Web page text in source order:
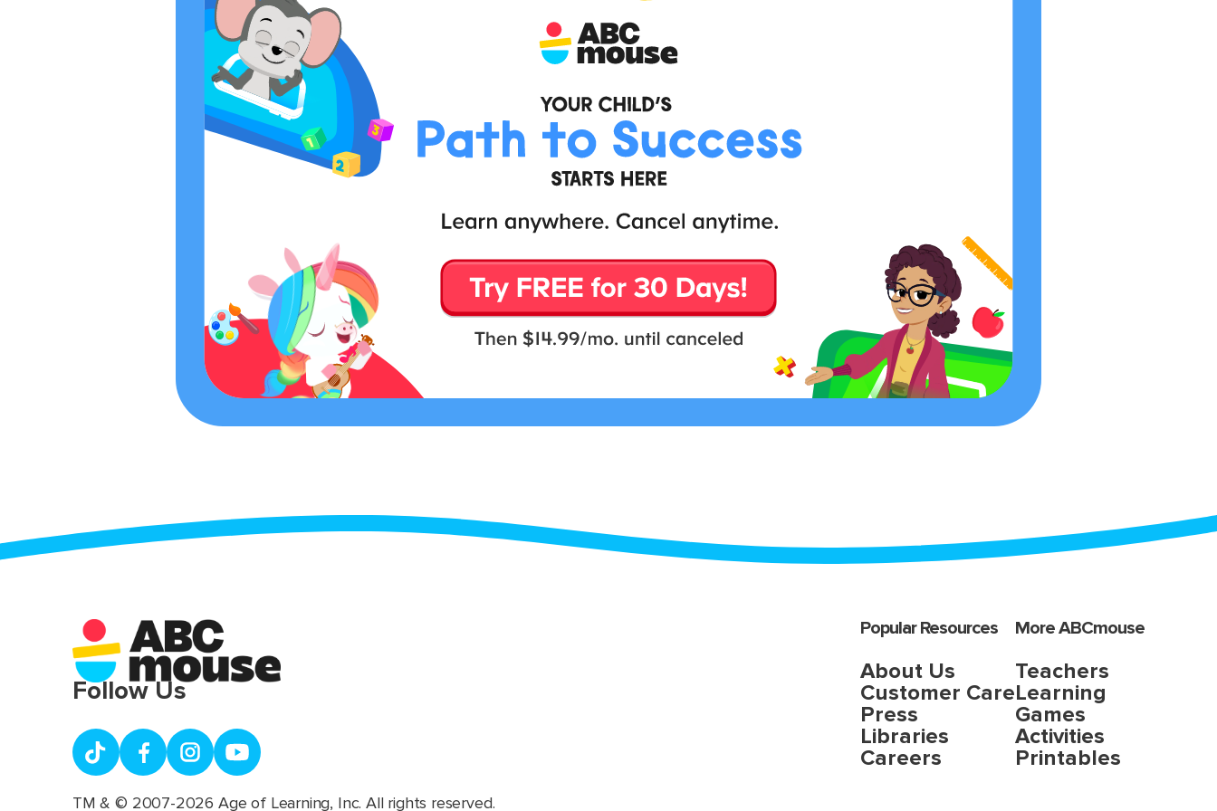
Popular Resources
About Us
Customer Care
Press
Libraries
Careers
More ABCmouse
Teachers
Learning
Games
Activities
Printables
Follow Us
TM & © 2007-2026 Age of Learning, Inc. All rights reserved.